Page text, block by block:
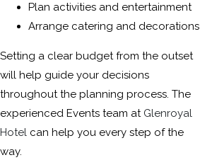
Plan activities and entertainment
Arrange catering and decorations
Setting a clear budget from the outset
will help guide your decisions
throughout the planning process. The
experienced Events team at Glenroyal
Hotel can help you every step of the
way.